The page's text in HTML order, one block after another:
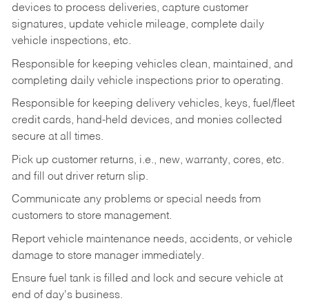
devices to process deliveries, capture customer
signatures, update vehicle mileage, complete daily
vehicle inspections, etc.
Responsible for keeping vehicles clean, maintained, and
completing daily vehicle inspections prior to operating.
Responsible for keeping delivery vehicles, keys, fuel/fleet
credit cards, hand-held devices, and monies collected
secure at all times.
Pick up customer returns, i.e., new, warranty, cores, etc.
and fill out driver return slip.
Communicate any problems or special needs from
customers to store management.
Report vehicle maintenance needs, accidents, or vehicle
damage to store manager immediately.
Ensure fuel tank is filled and lock and secure vehicle at
end of day's business.